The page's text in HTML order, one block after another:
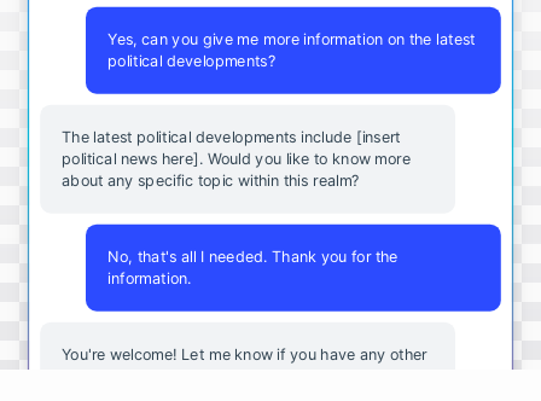
Yes, can you give me more information on the latest
political developments?
The latest political developments include [insert
political news here]. Would you like to know more
about any specific topic within this realm?
No, that's all I needed. Thank you for the
information.
You're welcome! Let me know if you have any other